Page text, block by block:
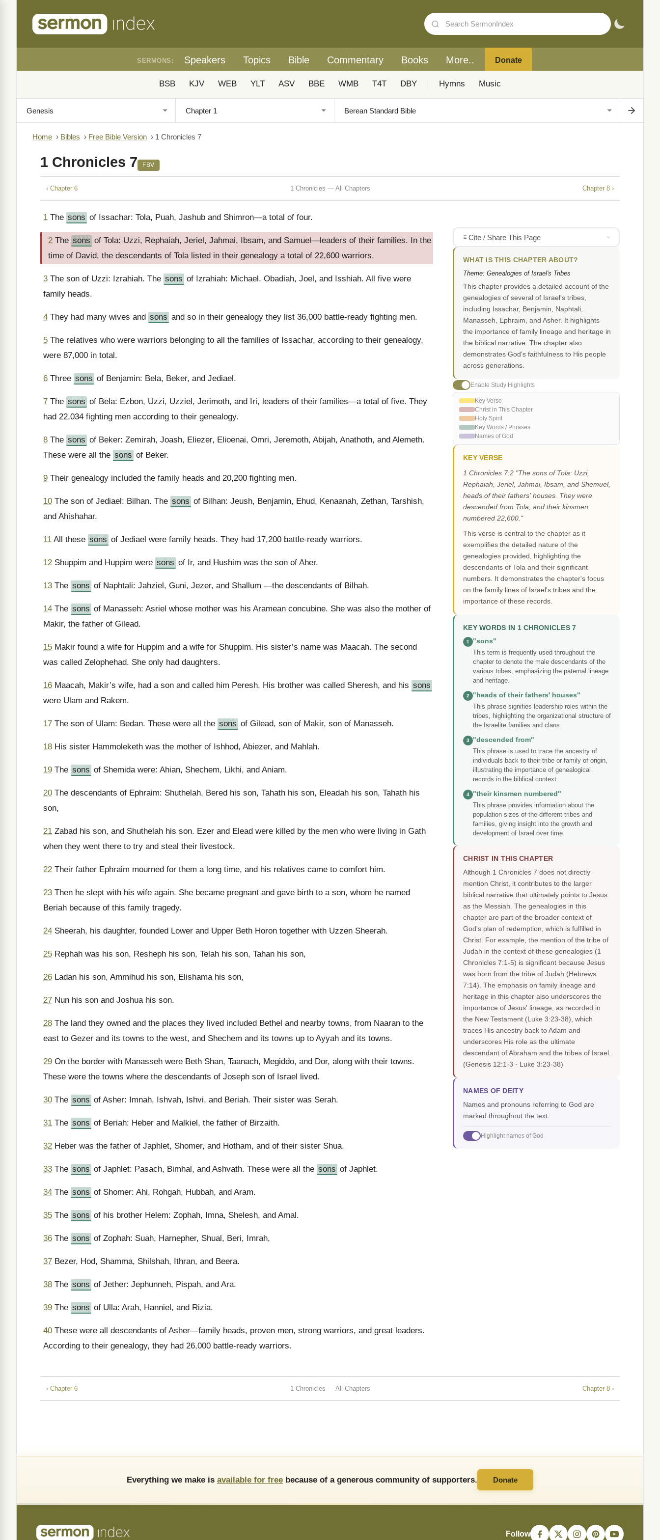
SERMONS: Speakers Topics Bible Commentary Books More.. Donate
BSB KJV WEB YLT ASV BBE WMB T4T DBY Hymns Music
Home › Bibles › Free Bible Version › 1 Chronicles 7
1 Chronicles 7 FBV
‹ Chapter 6 1 Chronicles — All Chapters Chapter 8 ›
1 The sons of Issachar: Tola, Puah, Jashub and Shimron—a total of four.
2 The sons of Tola: Uzzi, Rephaiah, Jeriel, Jahmai, Ibsam, and Samuel—leaders of their families. In the
time of David, the descendants of Tola listed in their genealogy a total of 22,600 warriors.
3 The son of Uzzi: Izrahiah. The sons of Izrahiah: Michael, Obadiah, Joel, and Isshiah. All five were
family heads.
4 They had many wives and sons and so in their genealogy they list 36,000 battle-ready fighting men.
5 The relatives who were warriors belonging to all the families of Issachar, according to their genealogy,
were 87,000 in total.
6 Three sons of Benjamin: Bela, Beker, and Jediael.
7 The sons of Bela: Ezbon, Uzzi, Uzziel, Jerimoth, and Iri, leaders of their families—a total of five. They
had 22,034 fighting men according to their genealogy.
8 The sons of Beker: Zemirah, Joash, Eliezer, Elioenai, Omri, Jeremoth, Abijah, Anathoth, and Alemeth.
These were all the sons of Beker.
9 Their genealogy included the family heads and 20,200 fighting men.
10 The son of Jediael: Bilhan. The sons of Bilhan: Jeush, Benjamin, Ehud, Kenaanah, Zethan, Tarshish,
and Ahishahar.
11 All these sons of Jediael were family heads. They had 17,200 battle-ready warriors.
12 Shuppim and Huppim were sons of Ir, and Hushim was the son of Aher.
13 The sons of Naphtali: Jahziel, Guni, Jezer, and Shallum —the descendants of Bilhah.
14 The sons of Manasseh: Asriel whose mother was his Aramean concubine. She was also the mother of
Makir, the father of Gilead.
15 Makir found a wife for Huppim and a wife for Shuppim. His sister’s name was Maacah. The second
was called Zelophehad. She only had daughters.
16 Maacah, Makir’s wife, had a son and called him Peresh. His brother was called Sheresh, and his sons
were Ulam and Rakem.
17 The son of Ulam: Bedan. These were all the sons of Gilead, son of Makir, son of Manasseh.
18 His sister Hammoleketh was the mother of Ishhod, Abiezer, and Mahlah.
19 The sons of Shemida were: Ahian, Shechem, Likhi, and Aniam.
20 The descendants of Ephraim: Shuthelah, Bered his son, Tahath his son, Eleadah his son, Tahath his
son,
21 Zabad his son, and Shuthelah his son. Ezer and Elead were killed by the men who were living in Gath
when they went there to try and steal their livestock.
22 Their father Ephraim mourned for them a long time, and his relatives came to comfort him.
23 Then he slept with his wife again. She became pregnant and gave birth to a son, whom he named
Beriah because of this family tragedy.
24 Sheerah, his daughter, founded Lower and Upper Beth Horon together with Uzzen Sheerah.
25 Rephah was his son, Resheph his son, Telah his son, Tahan his son,
26 Ladan his son, Ammihud his son, Elishama his son,
27 Nun his son and Joshua his son.
28 The land they owned and the places they lived included Bethel and nearby towns, from Naaran to the
east to Gezer and its towns to the west, and Shechem and its towns up to Ayyah and its towns.
29 On the border with Manasseh were Beth Shan, Taanach, Megiddo, and Dor, along with their towns.
These were the towns where the descendants of Joseph son of Israel lived.
30 The sons of Asher: Imnah, Ishvah, Ishvi, and Beriah. Their sister was Serah.
31 The sons of Beriah: Heber and Malkiel, the father of Birzaith.
32 Heber was the father of Japhlet, Shomer, and Hotham, and of their sister Shua.
33 The sons of Japhlet: Pasach, Bimhal, and Ashvath. These were all the sons of Japhlet.
34 The sons of Shomer: Ahi, Rohgah, Hubbah, and Aram.
35 The sons of his brother Helem: Zophah, Imna, Shelesh, and Amal.
36 The sons of Zophah: Suah, Harnepher, Shual, Beri, Imrah,
37 Bezer, Hod, Shamma, Shilshah, Ithran, and Beera.
38 The sons of Jether: Jephunneh, Pispah, and Ara.
39 The sons of Ulla: Arah, Hanniel, and Rizia.
40 These were all descendants of Asher—family heads, proven men, strong warriors, and great leaders.
According to their genealogy, they had 26,000 battle-ready warriors.
Cite / Share This Page
WHAT IS THIS CHAPTER ABOUT?
Theme: Genealogies of Israel's Tribes
This chapter provides a detailed account of the
genealogies of several of Israel's tribes,
including Issachar, Benjamin, Naphtali,
Manasseh, Ephraim, and Asher. It highlights
the importance of family lineage and heritage in
the biblical narrative. The chapter also
demonstrates God's faithfulness to His people
across generations.
Enable Study Highlights
Key Verse
Christ in This Chapter
Holy Spirit
Key Words / Phrases
Names of God
KEY VERSE
1 Chronicles 7:2 "The sons of Tola: Uzzi,
Rephaiah, Jeriel, Jahmai, Ibsam, and Shemuel,
heads of their fathers' houses. They were
descended from Tola, and their kinsmen
numbered 22,600."
This verse is central to the chapter as it
exemplifies the detailed nature of the
genealogies provided, highlighting the
descendants of Tola and their significant
numbers. It demonstrates the chapter's focus
on the family lines of Israel's tribes and the
importance of these records.
KEY WORDS IN 1 CHRONICLES 7
1
"sons"
This term is frequently used throughout the
chapter to denote the male descendants of the
various tribes, emphasizing the paternal lineage
and heritage.
2
"heads of their fathers' houses"
This phrase signifies leadership roles within the
tribes, highlighting the organizational structure of
the Israelite families and clans.
3
"descended from"
This phrase is used to trace the ancestry of
individuals back to their tribe or family of origin,
illustrating the importance of genealogical
records in the biblical context.
4
"their kinsmen numbered"
This phrase provides information about the
population sizes of the different tribes and
families, giving insight into the growth and
development of Israel over time.
CHRIST IN THIS CHAPTER
Although 1 Chronicles 7 does not directly
mention Christ, it contributes to the larger
biblical narrative that ultimately points to Jesus
as the Messiah. The genealogies in this
chapter are part of the broader context of
God's plan of redemption, which is fulfilled in
Christ. For example, the mention of the tribe of
Judah in the context of these genealogies (1
Chronicles 7:1-5) is significant because Jesus
was born from the tribe of Judah (Hebrews
7:14). The emphasis on family lineage and
heritage in this chapter also underscores the
importance of Jesus' lineage, as recorded in
the New Testament (Luke 3:23-38), which
traces His ancestry back to Adam and
underscores His role as the ultimate
descendant of Abraham and the tribes of Israel.
(Genesis 12:1-3 · Luke 3:23-38)
NAMES OF DEITY
Names and pronouns referring to God are
marked throughout the text.
Highlight names of God
‹ Chapter 6 1 Chronicles — All Chapters Chapter 8 ›
Everything we make is available for free because of a generous community of supporters. Donate
Follow